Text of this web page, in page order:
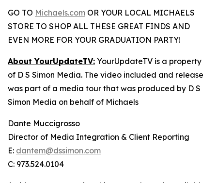
GO TO Michaels.com OR YOUR LOCAL MICHAELS
STORE TO SHOP ALL THESE GREAT FINDS AND
EVEN MORE FOR YOUR GRADUATION PARTY!
About YourUpdateTV: YourUpdateTV is a property
of D S Simon Media. The video included and release
was part of a media tour that was produced by D S
Simon Media on behalf of Michaels
Dante Muccigrosso
Director of Media Integration & Client Reporting
E: dantem@dssimon.com
C: 973.524.0104